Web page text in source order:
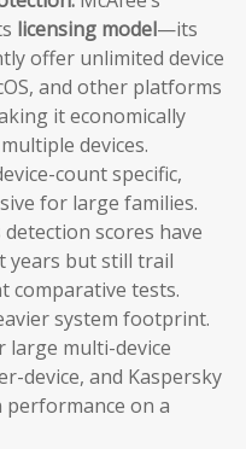
licensing model—its
offer unlimited device
and other platforms
it economically
devices.
count specific,
for large families.
detection scores have
years but still trail
comparative tests.
system footprint.
large multi-device
device, and Kaspersky
on a